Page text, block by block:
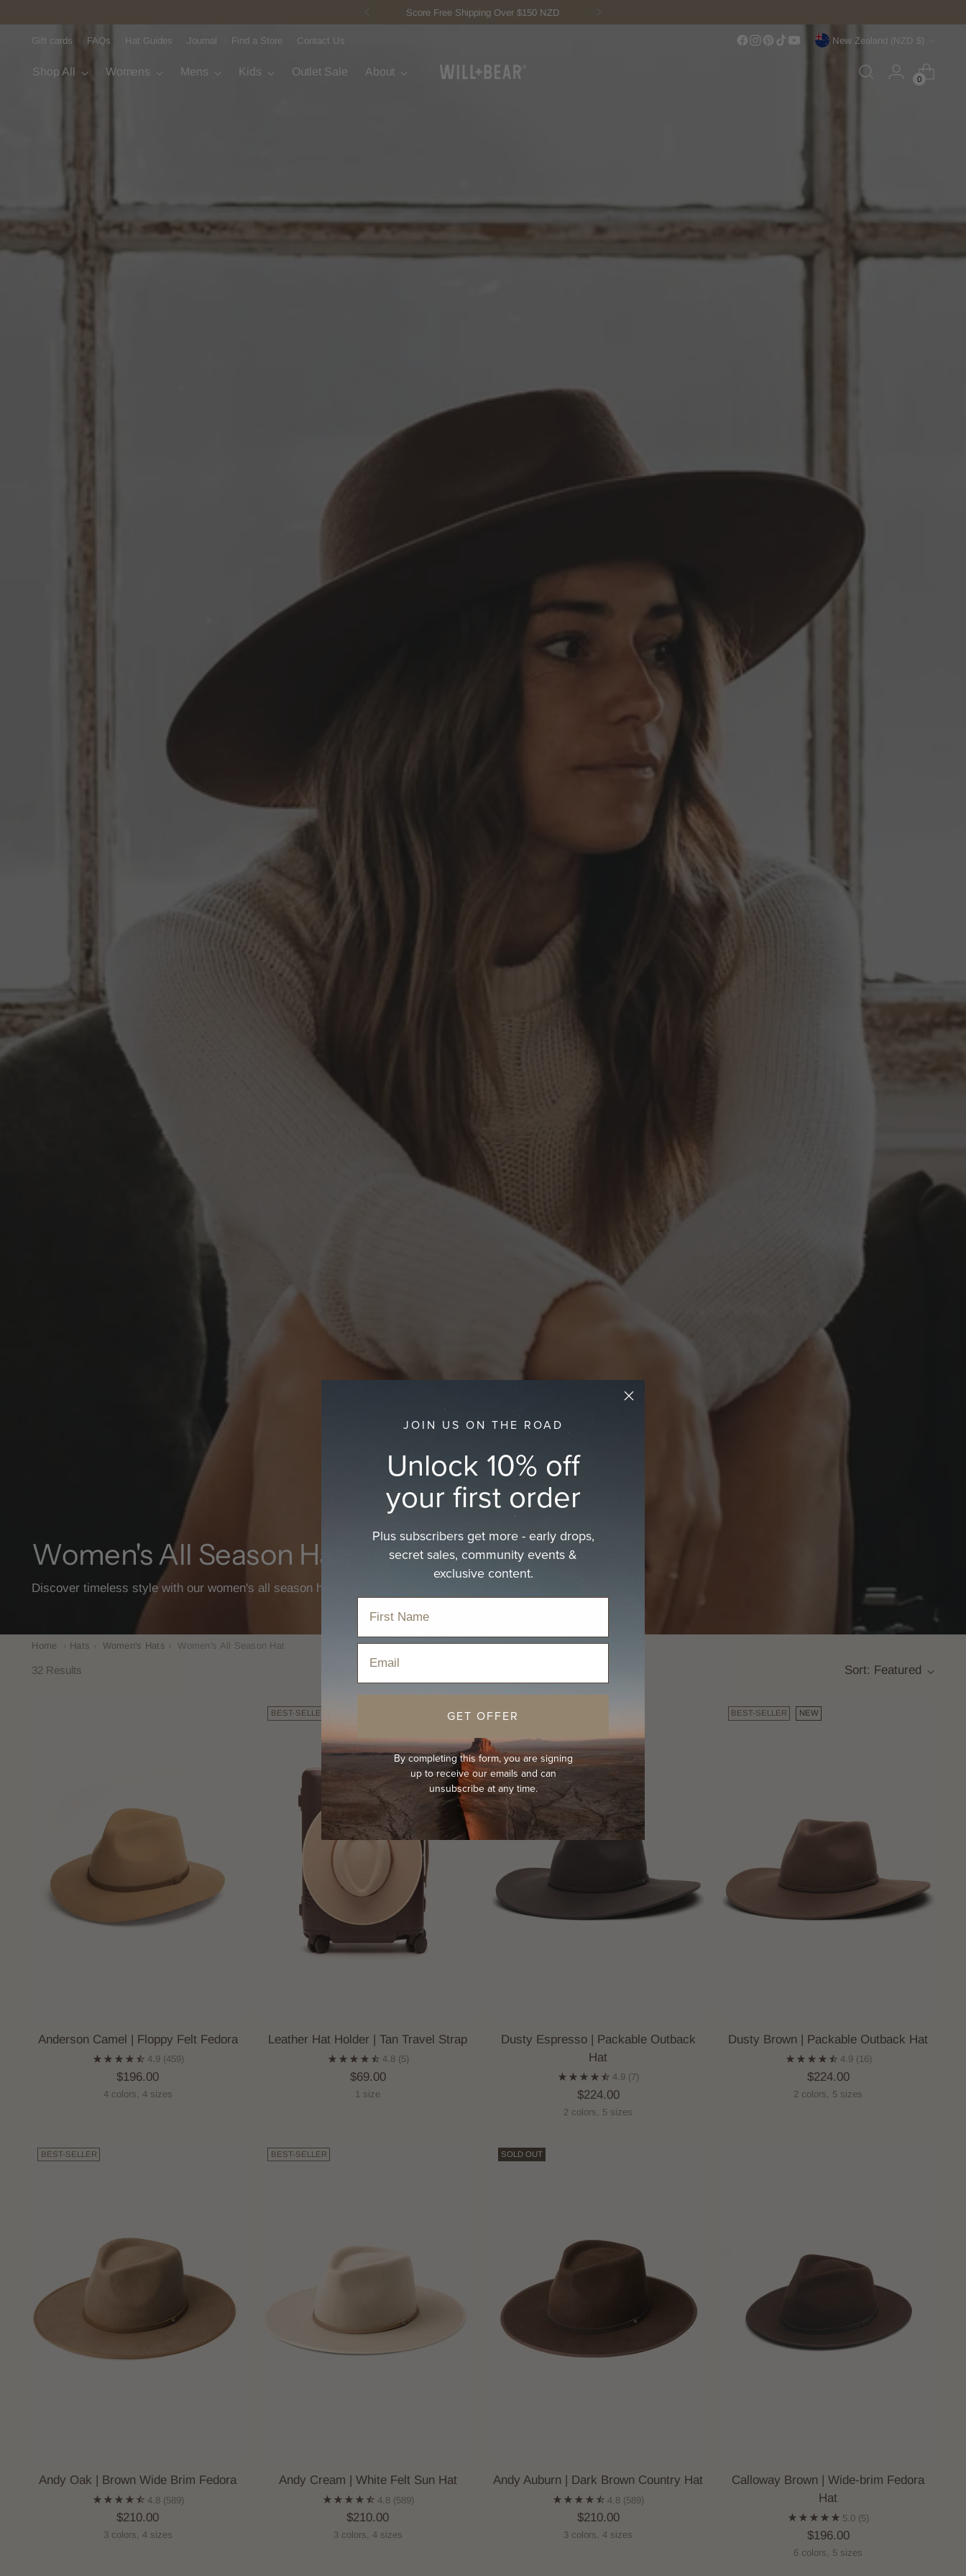
New Fisherman Beanie.Meet Toby
Gift cards FAQs Hat Guides Journal Find a Store Contact Us Currency New Zealand (NZD $)
Shop All Womens Mens Kids Outlet Sale About
0
Women's All Season Hat
Discover timeless style with our women's all season hat.
Home Hats Women's Hats Women's All Season Hat
32 Results Sort: Featured
Anderson Camel | Floppy Felt Fedora
4.9 (459)
$196.00
4 colors, 4 sizes
BEST-SELLER
Leather Hat Holder | Tan Travel Strap
4.8 (5)
$69.00
1 size
BEST-SELLER
Dusty Espresso | Packable Outback
Hat
4.9 (7)
$224.00
2 colors, 5 sizes
BEST-SELLER NEW
Dusty Brown | Packable Outback Hat
4.9 (16)
$224.00
2 colors, 5 sizes
BEST-SELLER
Andy Oak | Brown Wide Brim Fedora
4.8 (589)
$210.00
3 colors, 4 sizes
BEST-SELLER
Andy Cream | White Felt Sun Hat
4.8 (589)
$210.00
3 colors, 4 sizes
SOLD OUT
Andy Auburn | Dark Brown Country Hat
4.8 (589)
$210.00
3 colors, 4 sizes
Calloway Brown | Wide-brim Fedora
Hat
5.0 (5)
$196.00
6 colors, 5 sizes
JOIN US ON THE ROAD
Unlock 10% off
your first order
Plus subscribers get more - early drops,
secret sales, community events &
exclusive content.
GET OFFER
By completing this form, you are signing
up to receive our emails and can
unsubscribe at any time.